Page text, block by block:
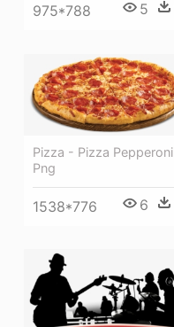
975*788 5
Pizza - Pizza Pepperoni
Png
1538*776 6